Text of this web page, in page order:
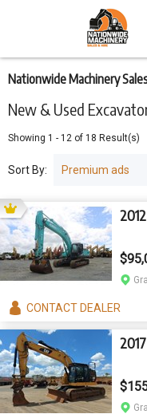
New & Used
Nationwide Machinery
Showing 1 - 12 of 18 Result(s)
Sort By:
CONTACTDEALER
main
content